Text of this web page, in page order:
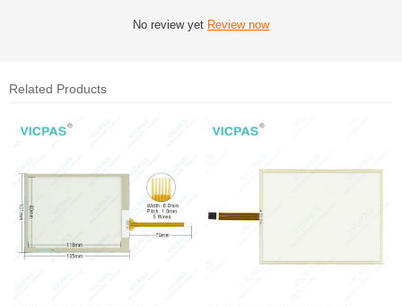
No review yet Review now
Related Products